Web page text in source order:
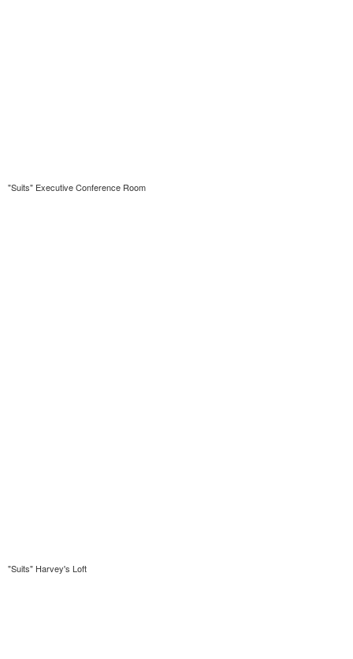
"Suits" Executive Conference Room
"Suits" Harvey's Loft